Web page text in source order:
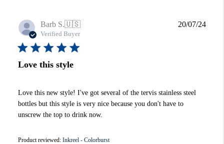
Barb S.🇺🇸
Verified Buyer
Love this style
Love this new style! I've got several of the tervis stainless steel
bottles but this style is very nice because you don't have to
unscrew the top to drink now.
Product reviewed: Inkreel - Colorburst
20/07/24